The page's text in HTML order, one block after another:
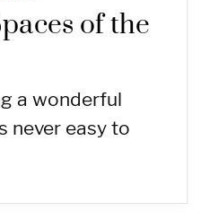
of the
a wonderful
never easy to